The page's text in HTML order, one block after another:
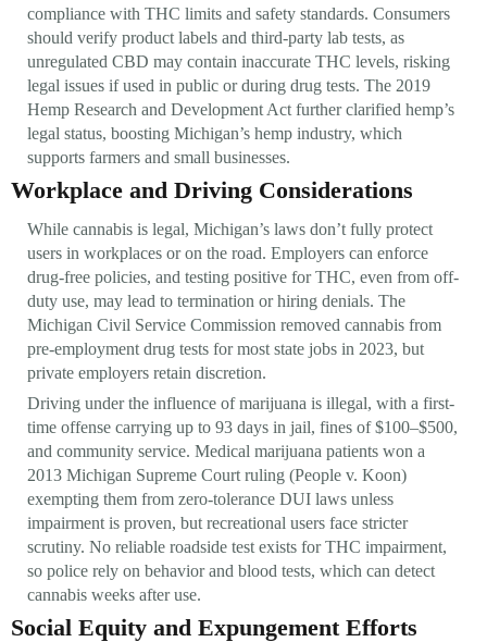
compliance with THC limits and safety standards. Consumers
should verify product labels and third-party lab tests, as
unregulated CBD may contain inaccurate THC levels, risking
legal issues if used in public or during drug tests. The 2019
Hemp Research and Development Act further clarified hemp’s
legal status, boosting Michigan’s hemp industry, which
supports farmers and small businesses.
Workplace and Driving Considerations
While cannabis is legal, Michigan’s laws don’t fully protect
users in workplaces or on the road. Employers can enforce
drug-free policies, and testing positive for THC, even from off-
duty use, may lead to termination or hiring denials. The
Michigan Civil Service Commission removed cannabis from
pre-employment drug tests for most state jobs in 2023, but
private employers retain discretion.
Driving under the influence of marijuana is illegal, with a first-
time offense carrying up to 93 days in jail, fines of $100–$500,
and community service. Medical marijuana patients won a
2013 Michigan Supreme Court ruling (People v. Koon)
exempting them from zero-tolerance DUI laws unless
impairment is proven, but recreational users face stricter
scrutiny. No reliable roadside test exists for THC impairment,
so police rely on behavior and blood tests, which can detect
cannabis weeks after use.
Social Equity and Expungement Efforts